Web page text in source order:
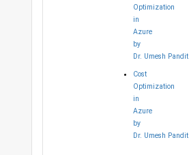
Optimization
in
Azure
by
Dr. Umesh Pandit
Cost
Optimization
in
Azure
by
Dr. Umesh Pandit